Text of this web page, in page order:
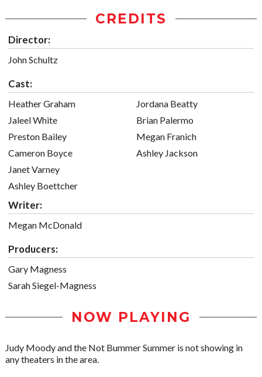
CREDITS
Director:
John Schultz
Cast:
Heather Graham
Jaleel White
Preston Bailey
Cameron Boyce
Janet Varney
Ashley Boettcher
Jordana Beatty
Brian Palermo
Megan Franich
Ashley Jackson
Writer:
Megan McDonald
Producers:
Gary Magness
Sarah Siegel-Magness
NOW PLAYING
Judy Moody and the Not Bummer Summer is not showing in
any theaters in the area.